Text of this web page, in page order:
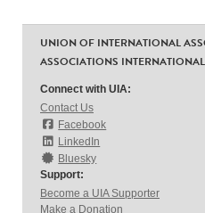
UNION OF INTERNATIONAL
ASSOCIATIONS
Connect with UIA:
Contact Us
Facebook
LinkedIn
Bluesky
Support:
Become a UIA Supporter
Make a Donation